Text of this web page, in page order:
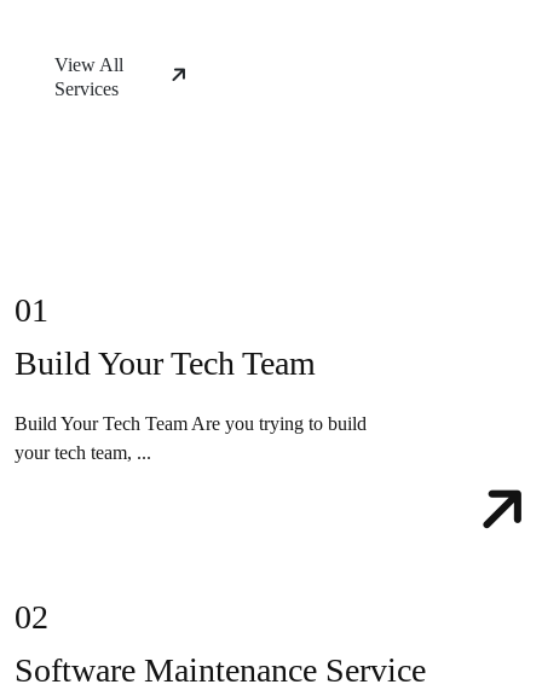
View All
Services
01
Build Your Tech Team
Build Your Tech Team Are you trying to build
your tech team, ...
02
Software Maintenance Service